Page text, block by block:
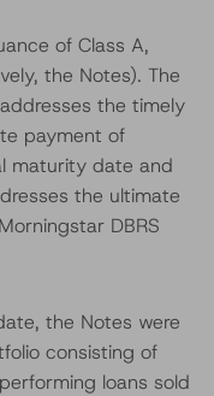
of Class A,
the Notes). The
the timely
payment of
maturity date and
the ultimate
DBRS
the Notes were
consisting of
loans sold